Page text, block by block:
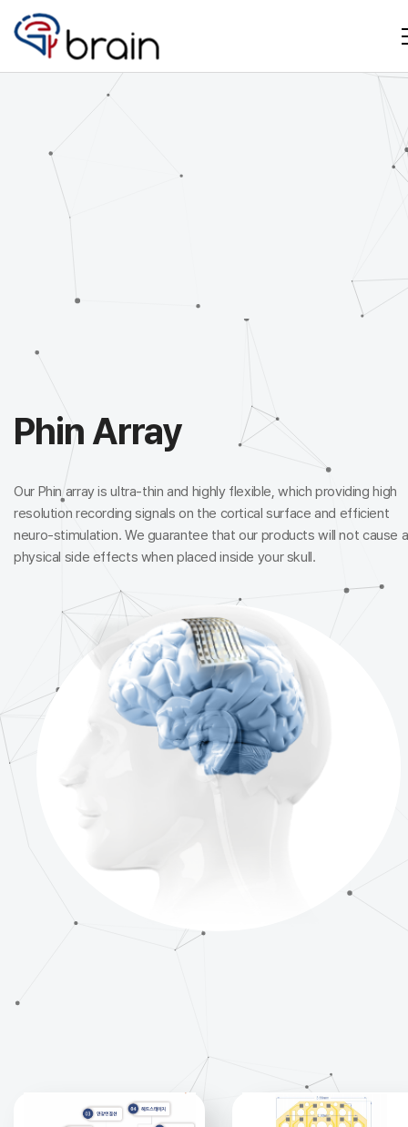
Phin Array
Our Phin array is ultra-thin and highly flexible, which providinghigh
resolution recording signals on the cortical surface and efficient
neuro-stimulation. We guarantee that our products will not cause
physical side effects when placed inside your skull.